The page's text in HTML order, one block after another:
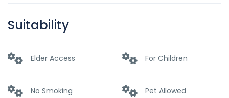
Suitability
Elder Access For Children
No Smoking Pet Allowed